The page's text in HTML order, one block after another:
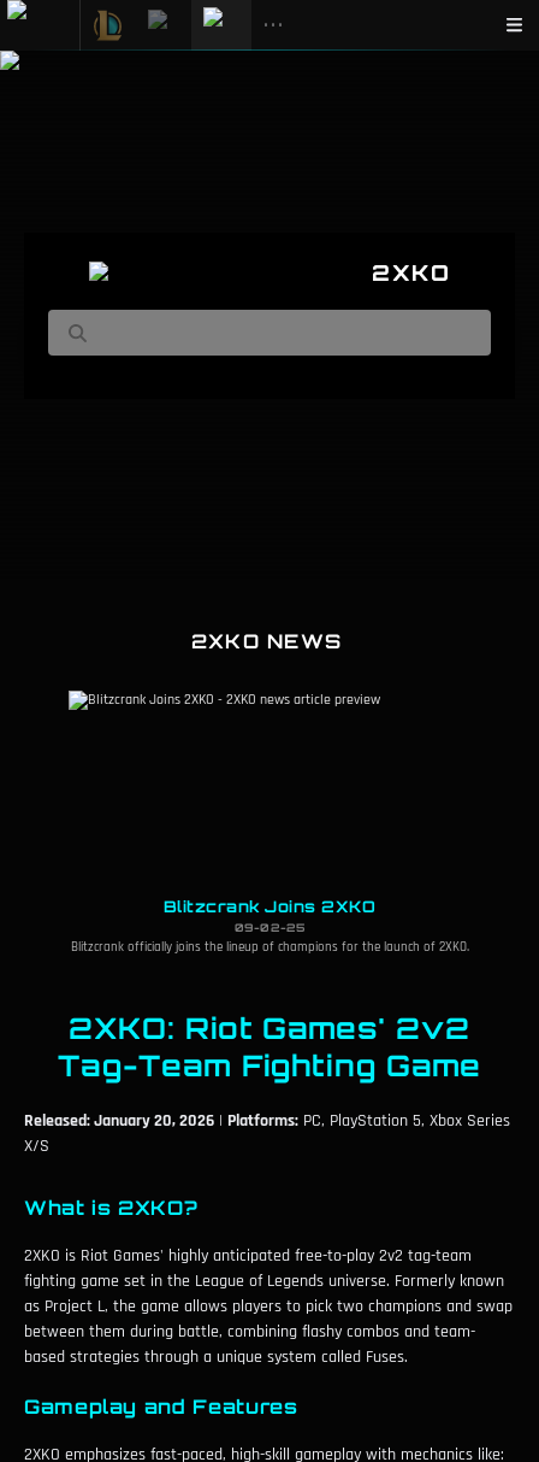
•••
2XKO
2XKO NEWS
Blitzcrank Joins 2XKO
09-02-25
Blitzcrank officially joins the lineup of champions for the launch of 2XKO.
2XKO: Riot Games' 2v2
Tag-Team Fighting Game
Released: January 20, 2026 | Platforms: PC, PlayStation 5, Xbox Series
X/S
What is 2XKO?
2XKO is Riot Games' highly anticipated free-to-play 2v2 tag-team
fighting game set in the League of Legends universe. Formerly known
as Project L, the game allows players to pick two champions and swap
between them during battle, combining flashy combos and team-
based strategies through a unique system called Fuses.
Gameplay and Features
2XKO emphasizes fast-paced, high-skill gameplay with mechanics like: